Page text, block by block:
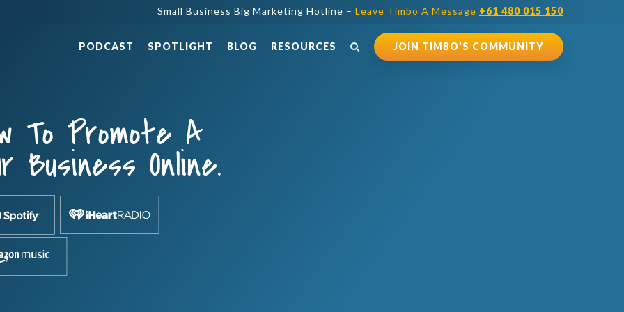
Small Business Big Marketing Hotline – Leave Timbo A Message +61 480 015 150
PODCAST SPOTLIGHT BLOG RESOURCES JOIN TIMBO’S COMMUNITY
To Promote A
Online.